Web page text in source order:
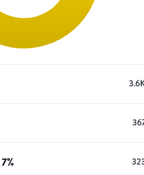
7%